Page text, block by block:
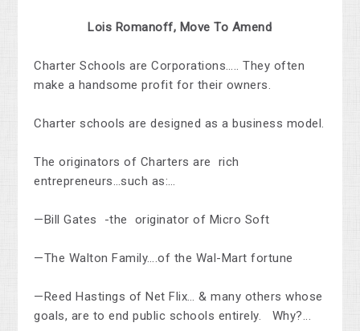
Lois Romanoff, Move To Amend
Charter Schools are Corporations….. They often
make a handsome profit for their owners.
Charter schools are designed as a business model.
The originators of Charters are rich
entrepreneurs…such as:…
—Bill Gates -the originator of Micro Soft
—The Walton Family….of the Wal-Mart fortune
—Reed Hastings of Net Flix… & many others whose
goals, are to end public schools entirely. Why?...